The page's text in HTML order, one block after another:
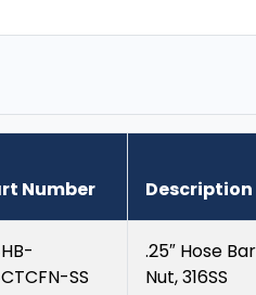
Number Description
SS
.25″ Hose
Nut, 316SS